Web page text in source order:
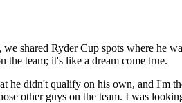
shared Ryder Cup spots where he
the team; it's like a dream come true.
he didn't qualify on his own, and I'm
other guys on the team. I was